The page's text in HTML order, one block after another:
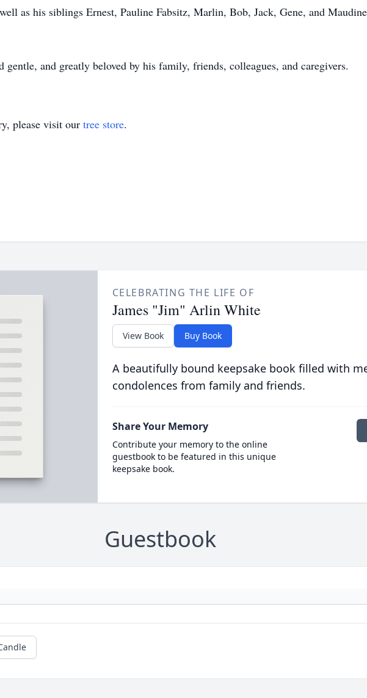
as his siblings Ernest, Pauline Fabsitz, Marlin, Bob, Jack, Gene, and
gentle, and greatly beloved by his family, friends, colleagues, and caregivers.
please visit our tree store.
CELEBRATING THE LIFE OF
James "Jim" Arlin White
View Book Buy Book
A beautifully bound keepsake book filled with
condolences from family and friends.
Share Your Memory
Contribute your memory to the online
guestbook to be featured in this unique
keepsake book.
Guestbook